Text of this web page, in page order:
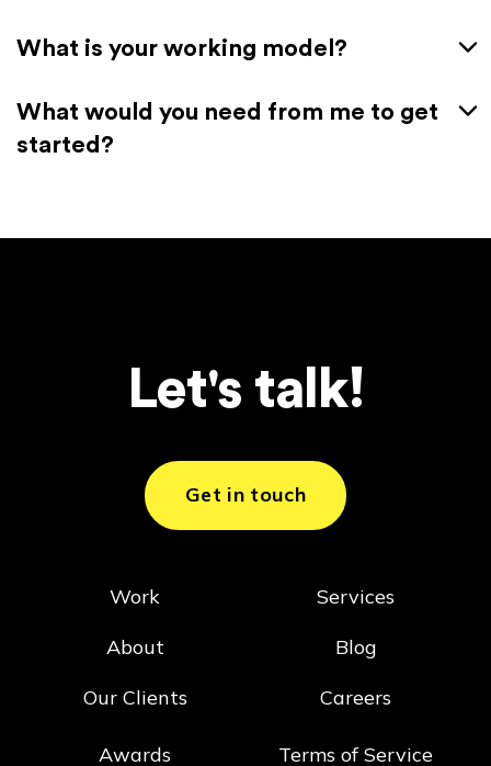
What is your working model?
What would you need from me to get
started?
Let's talk!
Get in touch
Work
About
Our Clients
Awards
Services
Blog
Careers
Terms of Service